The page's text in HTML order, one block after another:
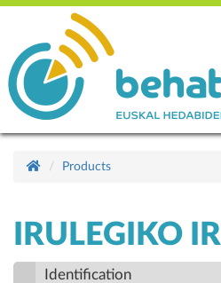
Products
IRULEGIKO
Identification